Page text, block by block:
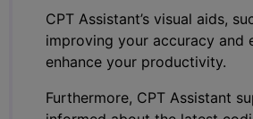
CPT Assistant’s visual aids,
improving your accuracy and
enhance your productivity.
Furthermore, CPT Assistant